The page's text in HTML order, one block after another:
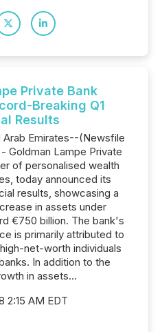
Private Bank
Breaking Q1
Results
Arab Emirates--(Newsfile
Goldman Lampe Private
of personalised wealth
today announced its
results, showcasing a
in assets under
€750 billion. The bank's
is primarily attributed to
net-worth individuals
In addition to the
in assets...
2:15 AM EDT